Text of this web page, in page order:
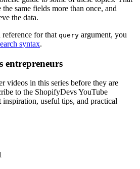
same fields more than once, and
the data.
for that query argument, you
syntax.
entrepreneurs
videos in this series before they are
to the ShopifyDevs YouTube
useful tips, and practical